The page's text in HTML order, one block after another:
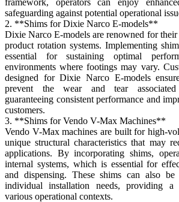
safeguarding against potential operational
2. **Shims for Dixie Narco E-models**
Dixie Narco E-models are renowned for
product rotation systems. Implementing
essential for sustaining optimal
environments where footings may vary.
designed for Dixie Narco E-models
prevent the wear and tear
guaranteeing consistent performance and
customers.
3. **Shims for Vendo V-Max Machines**
Vendo V-Max machines are built for high-
unique structural characteristics that may
applications. By incorporating shims,
internal systems, which is essential for
and dispensing. These shims can also be
individual installation needs, providing
various operational contexts.